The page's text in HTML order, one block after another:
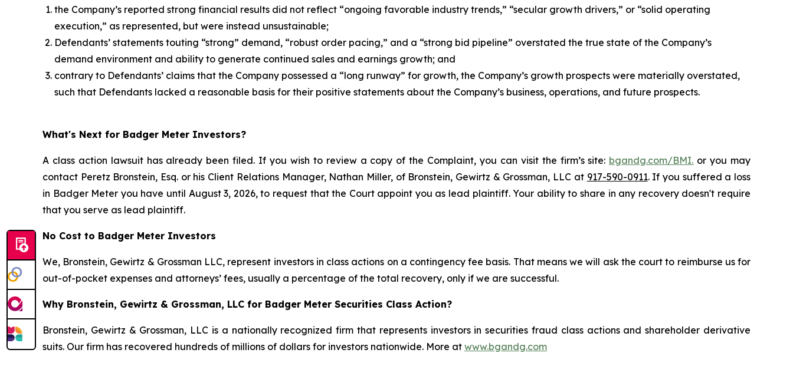
the Company’s reported strong financial results did not reflect “ongoing favorable industry trends,” “secular growth drivers,” or “solid operating
execution,” as represented, but were instead unsustainable;
Defendants’ statements touting “strong” demand, “robust order pacing,” and a “strong bid pipeline” overstated the true state of the Company’s
demand environment and ability to generate continued sales and earnings growth; and
contrary to Defendants’ claims that the Company possessed a “long runway” for growth, the Company’s growth prospects were materially overstated,
such that Defendants lacked a reasonable basis for their positive statements about the Company’s business, operations, and future prospects.
What's Next for Badger Meter Investors?
A class action lawsuit has already been filed. If you wish to review a copy of the Complaint, you can visit the firm’s site: bgandg.com/BMI. or you may
contact Peretz Bronstein, Esq. or his Client Relations Manager, Nathan Miller, of Bronstein, Gewirtz & Grossman, LLC at 917-590-0911. If you suffered a loss
in Badger Meter you have until August 3, 2026, to request that the Court appoint you as lead plaintiff. Your ability to share in any recovery doesn't require
that you serve as lead plaintiff.
No Cost to Badger Meter Investors
We, Bronstein, Gewirtz & Grossman LLC, represent investors in class actions on a contingency fee basis. That means we will ask the court to reimburse us for
out-of-pocket expenses and attorneys’ fees, usually a percentage of the total recovery, only if we are successful.
Why Bronstein, Gewirtz & Grossman, LLC for Badger Meter Securities Class Action?
Bronstein, Gewirtz & Grossman, LLC is a nationally recognized firm that represents investors in securities fraud class actions and shareholder derivative
suits. Our firm has recovered hundreds of millions of dollars for investors nationwide. More at www.bgandg.com